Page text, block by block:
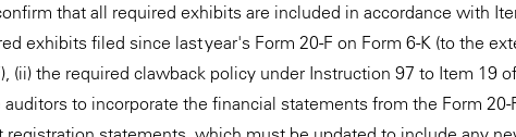
that all required exhibits are included in accordance with
exhibits filed since last year's Form 20-F on Form 6-K (to the
(ii) the required clawback policy under Instruction 97 to Item 19 of
to incorporate the financial statements from the Form 20-